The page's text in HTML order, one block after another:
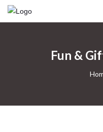
HOME
Fun &